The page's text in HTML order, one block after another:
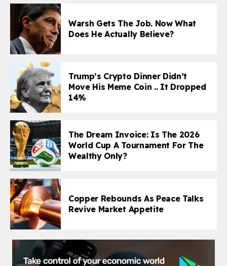
Warsh Gets The Job. Now What
Does He Actually Believe?
Trump’s Crypto Dinner Didn’t
Move His Meme Coin .. It Dropped
14%
The Dream Invoice: Is The 2026
World Cup A Tournament For The
Wealthy Only?
Copper Rebounds As Peace Talks
Revive Market Appetite